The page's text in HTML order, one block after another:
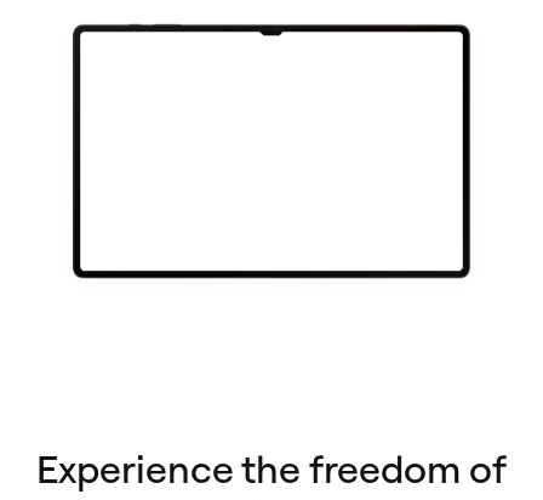
Experience the freedom of